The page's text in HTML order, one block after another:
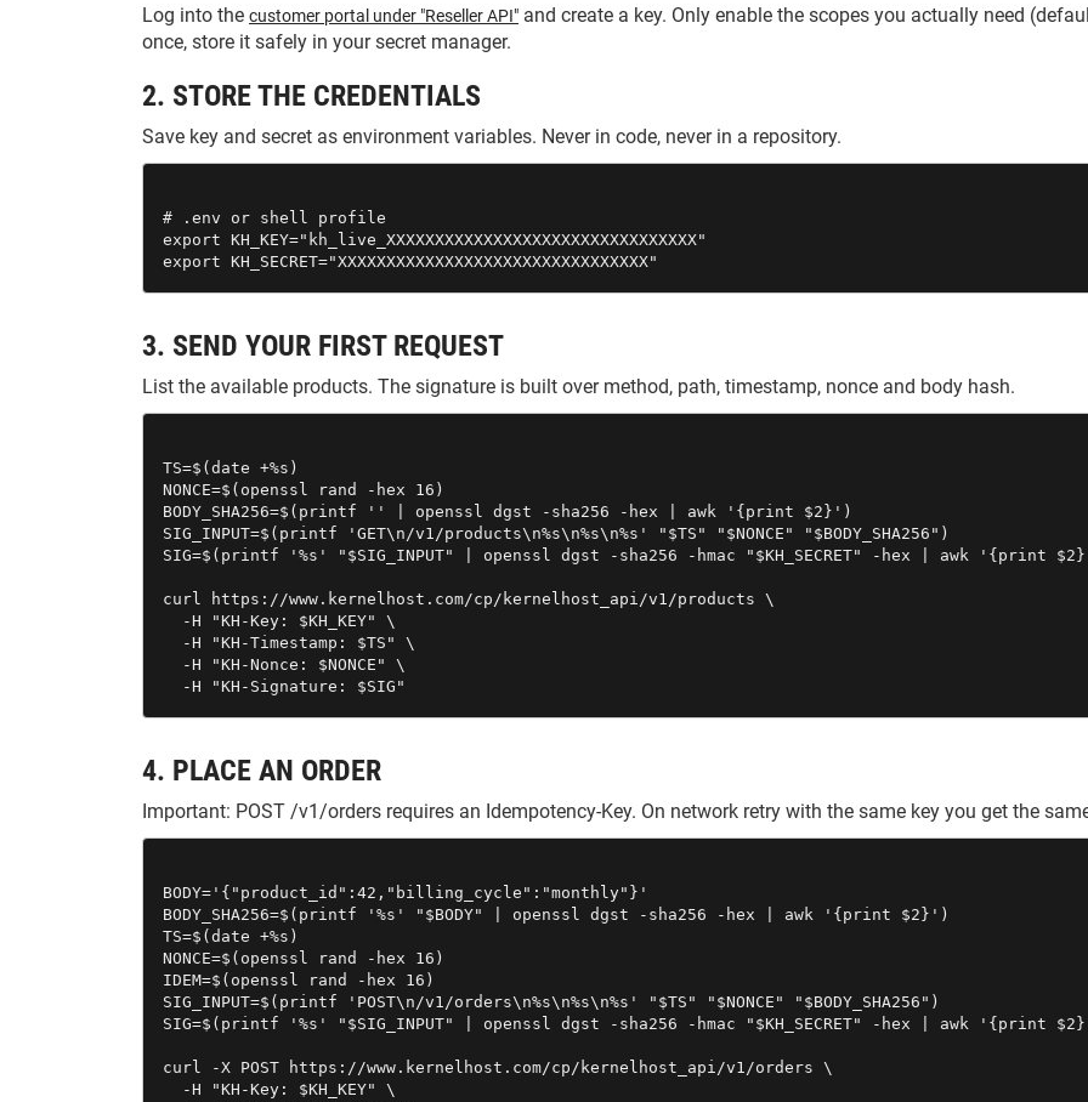
Log into the customer portal under "Reseller API" and create a key. Only enable the scopes you actually need
once, store it safely in your secret manager.
2. STORE THE CREDENTIALS
Save key and secret as environment variables. Never in code, never in a repository.
# .env or shell profile
export KH_KEY="kh_live_XXXXXXXXXXXXXXXXXXXXXXXXXXXXXXXX"
export KH_SECRET="XXXXXXXXXXXXXXXXXXXXXXXXXXXXXXXX"
3. SEND YOUR FIRST REQUEST
List the available products. The signature is built over method, path, timestamp, nonce and body hash.
TS=$(date +%s)
NONCE=$(openssl rand -hex 16)
BODY_SHA256=$(printf '' | openssl dgst -sha256 -hex | awk '{print $2}')
SIG_INPUT=$(printf 'GET\n/v1/products\n%s\n%s\n%s' "$TS" "$NONCE" "$BODY_SHA256")
SIG=$(printf '%s' "$SIG_INPUT" | openssl dgst -sha256 -hmac "$KH_SECRET" -hex | awk '{print
curl https://www.kernelhost.com/cp/kernelhost_api/v1/products \
  -H "KH-Signature: $SIG"
4. PLACE AN ORDER
Important: POST /v1/orders requires an Idempotency-Key. On network retry with the same key you get the
BODY='{"product_id":42,"billing_cycle":"monthly"}'
BODY_SHA256=$(printf '%s' "$BODY" | openssl dgst -sha256 -hex | awk '{print $2}')
TS=$(date +%s)
NONCE=$(openssl rand -hex 16)
IDEM=$(openssl rand -hex 16)
SIG_INPUT=$(printf 'POST\n/v1/orders\n%s\n%s\n%s' "$TS" "$NONCE" "$BODY_SHA256")
SIG=$(printf '%s' "$SIG_INPUT" | openssl dgst -sha256 -hmac "$KH_SECRET" -hex | awk '{print
curl -X POST https://www.kernelhost.com/cp/kernelhost_api/v1/orders \